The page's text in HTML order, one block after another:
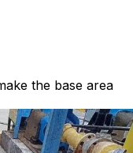
the base area